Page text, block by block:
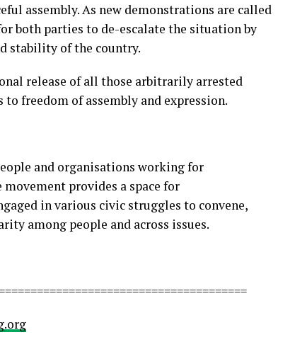
assembly. As new demonstrations are called
both parties to de-escalate the situation by
stability of the country.
release of all those arbitrarily arrested
freedom of assembly and expression.
and organisations working for
movement provides a space for
in various civic struggles to convene,
among people and across issues.